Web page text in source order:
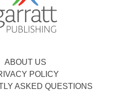
ABOUT US
POLICY
ASKED QUESTIONS